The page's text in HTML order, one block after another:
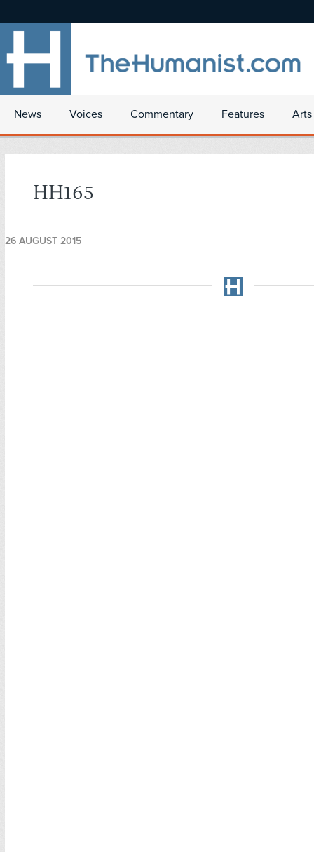
News Voices Commentary Features
HH165
26 AUGUST 2015